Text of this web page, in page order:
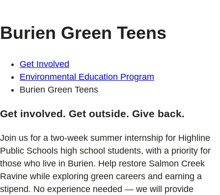
Burien Green Teens
Get Involved
Environmental Education Program
Burien Green Teens
Get involved. Get outside. Give back.
Join us for a two-week summer internship for Highline
Public Schools high school students, with a priority for
those who live in Burien. Help restore Salmon Creek
Ravine while exploring green careers and earning a
stipend. No experience needed — we will provide